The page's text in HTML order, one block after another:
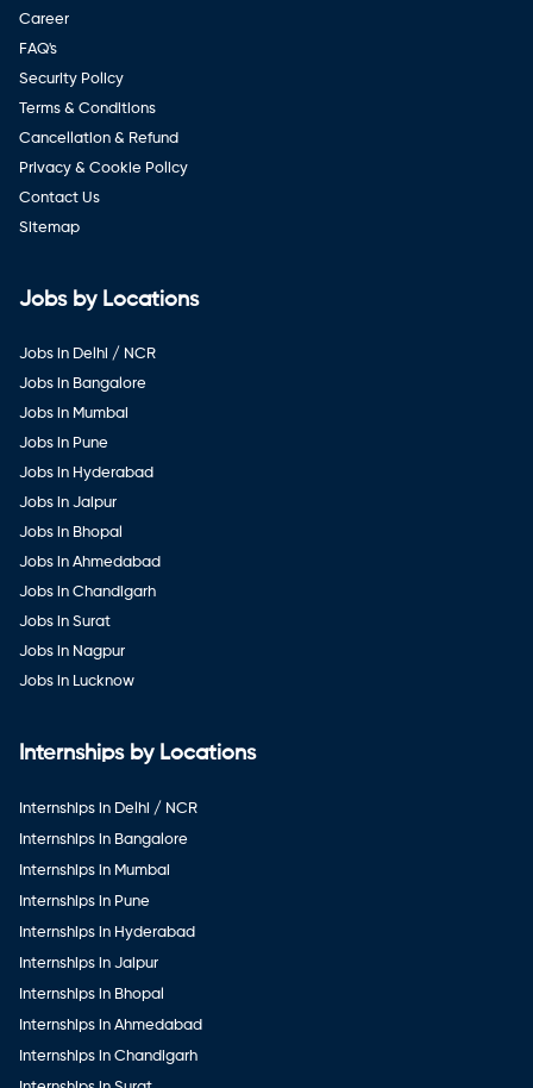
Career
FAQ's
Security Policy
Terms & Conditions
Cancellation & Refund
Privacy & Cookie Policy
Contact Us
Sitemap
Jobs by Locations
Jobs in Delhi / NCR
Jobs in Bangalore
Jobs in Mumbai
Jobs in Pune
Jobs in Hyderabad
Jobs in Jaipur
Jobs in Bhopal
Jobs in Ahmedabad
Jobs in Chandigarh
Jobs in Surat
Jobs in Nagpur
Jobs in Lucknow
Internships by Locations
Internships in Delhi / NCR
Internships in Bangalore
Internships in Mumbai
Internships in Pune
Internships in Hyderabad
Internships in Jaipur
Internships in Bhopal
Internships in Ahmedabad
Internships in Chandigarh